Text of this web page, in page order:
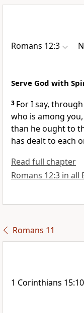
Romans 12:3
Serve God with
3 For I say, through
who is among you,
than he ought to
has dealtto each
Read full chapter
Romans 12:3 in
Romans 11
1 Corinthians 15:10